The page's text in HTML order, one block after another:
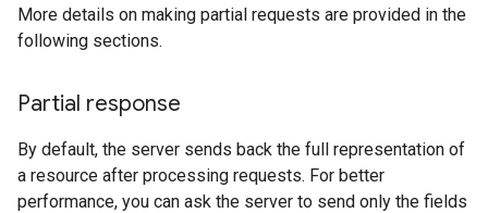
More details on making partial requests are provided in the
following sections.
Partial response
By default, the server sends back the full representation of
a resource after processing requests. For better
performance, you can ask the server to send only the fields